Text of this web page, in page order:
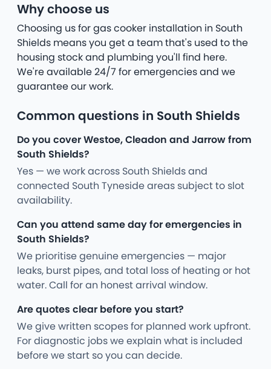
Why choose us
Choosing us for gas cooker installation in South
Shields means you get a team that's used to the
housing stock and plumbing you'll find here.
We're available 24/7 for emergencies and we
guarantee our work.
Common questions in South Shields
Do you cover Westoe, Cleadon and Jarrow from
South Shields?
Yes — we work across South Shields and
connected South Tyneside areas subject to slot
availability.
Can you attend same day for emergencies in
South Shields?
We prioritise genuine emergencies — major
leaks, burst pipes, and total loss of heating or hot
water. Call for an honest arrival window.
Are quotes clear before you start?
We give written scopes for planned work upfront.
For diagnostic jobs we explain what is included
before we start so you can decide.